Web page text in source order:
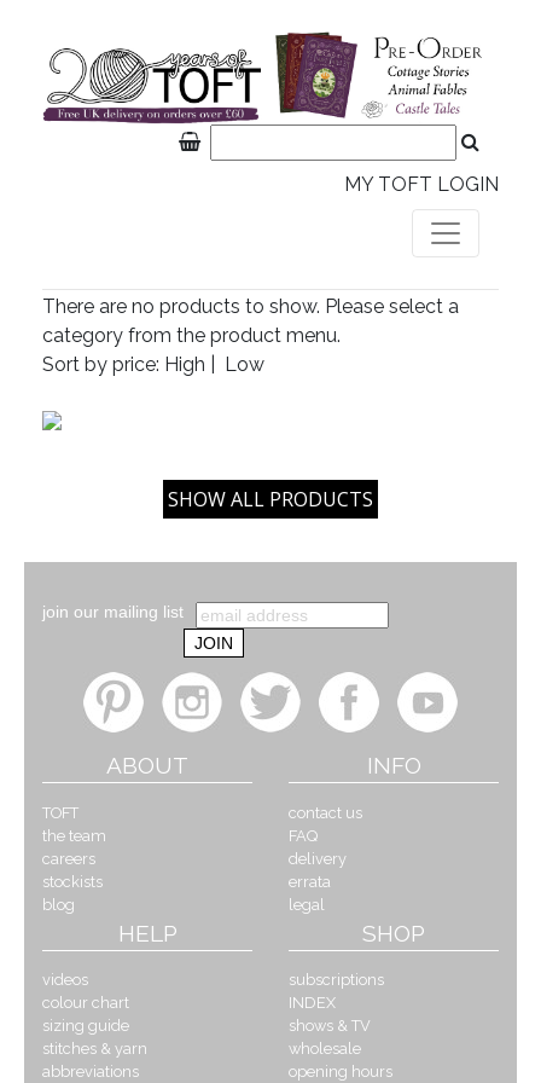
MY TOFT LOGIN
There are no products to show. Please select a
category from the product menu.
Sort by price: High Low
join our mailing list
ABOUT
TOFT
the team
careers
stockists
blog
INFO
contact us
FAQ
delivery
errata
legal
HELP
videos
colour chart
sizing guide
stitches & yarn
abbreviations
SHOP
subscriptions
INDEX
shows & TV
wholesale
opening hours